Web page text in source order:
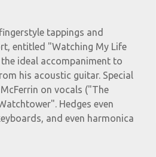
tappings and
entitled "Watching My Life
ideal accompaniment to
his acoustic guitar. Special
on vocals ("The
Hedges even
and even harmonica